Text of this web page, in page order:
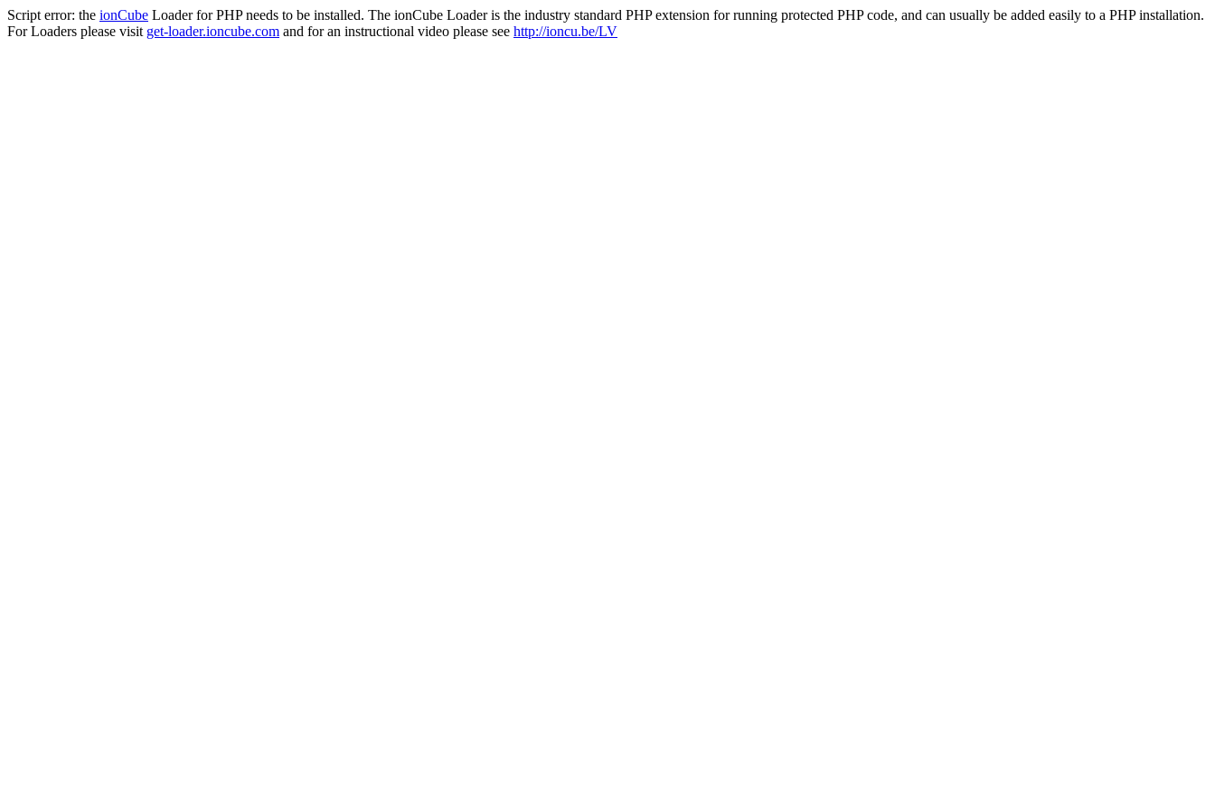
Script error: the ionCube Loader for PHP needs to be installed. The ionCube Loader is the industry standard PHP extension for running protected PHP code, and can usually be added easily to a PHP installation.
For Loaders please visit get-loader.ioncube.com and for an instructional video please see http://ioncu.be/LV